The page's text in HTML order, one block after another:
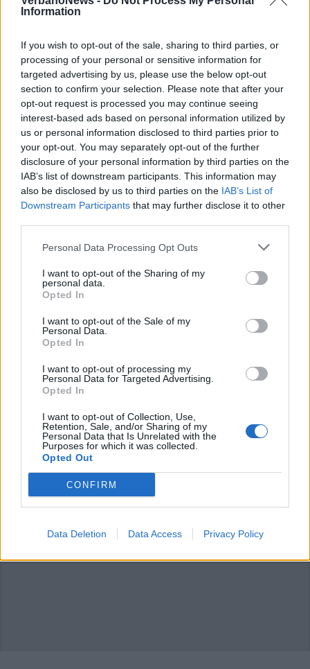
Information
If you wish to opt-out of the sale, sharing to third parties, or
processing of your personal or sensitive information for
targeted advertising by us, please use the below opt-out
section to confirm your selection. Please note that after your
opt-out request is processed you may continue seeing
interest-based ads based on personal information utilized by
us or personal information disclosed to third parties prior to
your opt-out. You may separately opt-out of the further
disclosure of your personal information by third parties on the
IAB’s list of downstream participants. This information may
also be disclosed by us to third parties on the IAB’s List of
Downstream Participants that may further disclose it to other
Personal Data Processing Opt Outs
I want to opt-out of the Sharing of my
personal data.
Opted In
I want to opt-out of the Sale of my
Personal Data.
Opted In
I want to opt-out of processing my
Personal Data for Targeted Advertising.
Opted In
I want to opt-out of Collection, Use,
Retention, Sale, and/or Sharing of my
Personal Data that Is Unrelated with the
Purposes for which it was collected.
Opted Out
CONFIRM
Data Deletion Data Access Privacy Policy
GERMIGNAGA
Fedez sarà ospite alla discoteca
Loft 53
GERMIGNAGA
Giovane pestato a sangue, chiuso il